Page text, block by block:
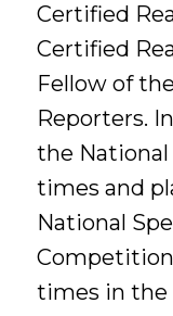
Certified
Certified
Fellow of
Reporters.
the
times and
National
times in the